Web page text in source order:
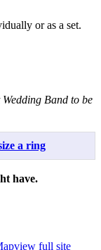
or as a set.
Band to be
a ring
have.
view full site